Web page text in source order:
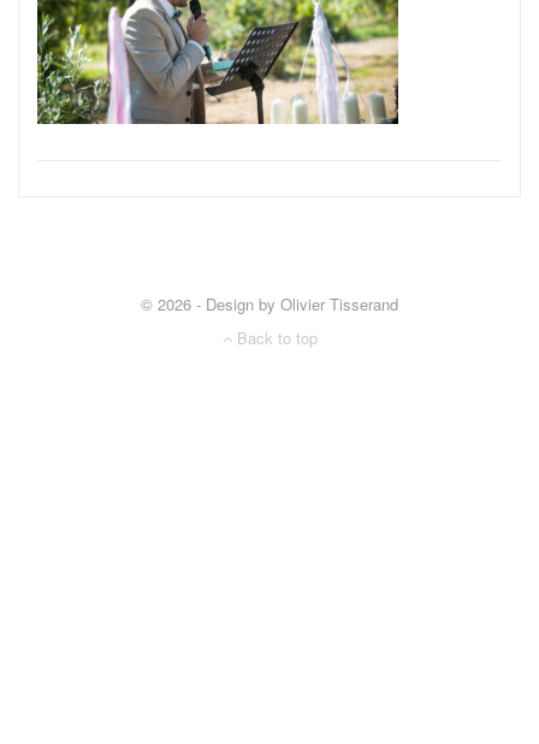
© 2026 - Design by Olivier Tisserand
Back to top